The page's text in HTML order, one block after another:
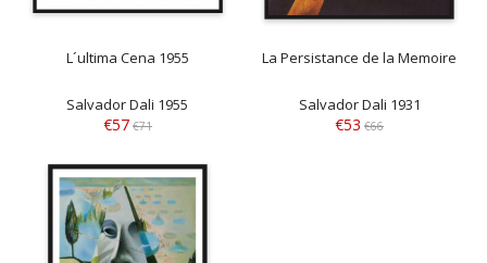
L´ultima Cena 1955
Salvador Dali 1955
€57 €71
La Persistance de la Memoire
Salvador Dali 1931
€53 €66